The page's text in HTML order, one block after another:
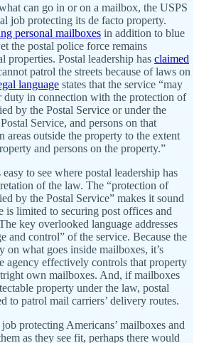
can go in or on a mailbox, the USPS
job protecting its de facto property.
personal mailboxes in addition to blue
the postal police force remains
properties. Postal leadership has claimed
patrol the streets because of laws on
language states that the service “may
in connection with the protection of
by the Postal Service or under the
Service, and persons on that
outside the property to the extent
and persons on the property.”
to see where postal leadership has
of the law. The “protection of
by the Postal Service” makes it sound
is limited to securing post offices and
key overlooked language addresses
and control” of the service. Because the
on what goes inside mailboxes, it’s
agency effectively controls that property
own mailboxes. And, if mailboxes
property under the law, postal
to patrol mail carriers’ delivery routes.
protecting Americans’ mailboxes and
as they see fit, perhaps there would